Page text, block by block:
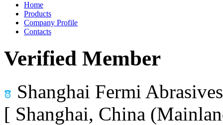
Home
Products
Company Profile
Contacts
Verified Member
Shanghai Fermi
[ Shanghai, China